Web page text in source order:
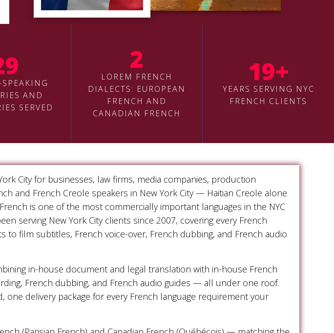
AND
SERVED
2
LOREM FRENCH
DIALECTS: EUROPEAN
FRENCH AND
CANADIAN FRENCH
19+
YEARS SERVING NYC
FRENCH CLIENTS
City for businesses, law firms, media companies, production
and French Creole speakers in New York City — Haitian Creole alone
is one of the most commercially important languages in the NYC
serving New York City clients since 2007, covering every French
film subtitles, French voice-over, French dubbing, and French audio
in-house document and legal translation with in-house French
French dubbing, and French audio guides — all under one roof.
delivery package for every French language requirement your